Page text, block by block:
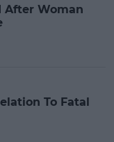
After Woman
To Fatal